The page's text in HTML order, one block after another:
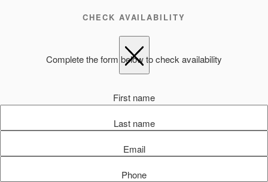
CHECK AVAILABILITY
Complete the form below to check availability
First name
Last name
Email
Phone